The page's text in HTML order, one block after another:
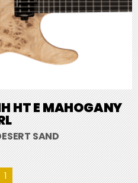
HT E MAHOGANY
SAND
1